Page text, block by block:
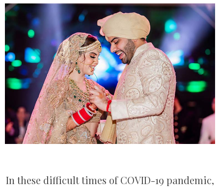
In these difficult times of COVID-19 pandemic,